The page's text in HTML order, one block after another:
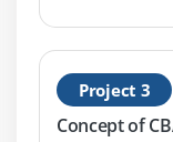
1.
Design
2. Specify
3. Verify
Project 3
Concept of